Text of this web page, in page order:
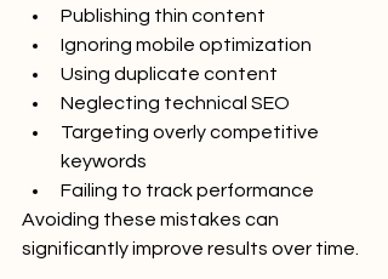
Publishing thin content
Ignoring mobile optimization
Using duplicate content
Neglecting technical SEO
Targeting overly competitive
keywords
Failing to track performance
Avoiding these mistakes can
significantly improve results over time.